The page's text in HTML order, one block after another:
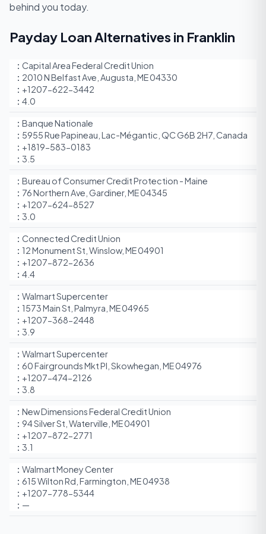
behind you today.
Payday Loan Alternatives in Franklin
Capital Area Federal Credit Union
2010 N Belfast Ave, Augusta, ME 04330
+1207-622-3442
4.0
Banque Nationale
5955 Rue Papineau, Lac-Mégantic, QC G6B 2H7, Canada
+1819-583-0183
3.5
Bureau of Consumer Credit Protection - Maine
76 Northern Ave, Gardiner, ME 04345
+1207-624-8527
3.0
Connected Credit Union
12 Monument St, Winslow, ME 04901
+1207-872-2636
4.4
Walmart Supercenter
1573 Main St, Palmyra, ME 04965
+1207-368-2448
3.9
Walmart Supercenter
60 Fairgrounds Mkt Pl, Skowhegan, ME 04976
+1207-474-2126
3.8
New Dimensions Federal Credit Union
94 Silver St, Waterville, ME 04901
+1207-872-2771
3.1
Walmart Money Center
615 Wilton Rd, Farmington, ME 04938
+1207-778-5344
—